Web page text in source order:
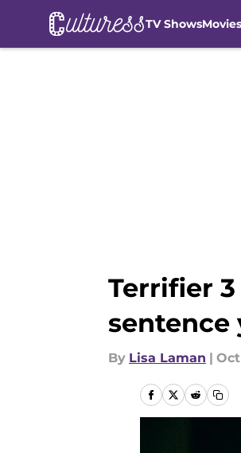
TV ShowsMovies
Terrifier
sentence
By Lisa Laman | Oct